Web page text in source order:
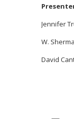
Jennifer
W.
David